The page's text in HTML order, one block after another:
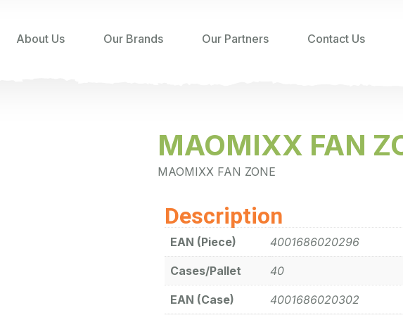
About Us Our Brands Our Partners Contact Us
MAOMIXX FAN
MAOMIXX FAN ZONE
Description
EAN (Piece) 4001686020296
Cases/Pallet 40
EAN (Case) 4001686020302